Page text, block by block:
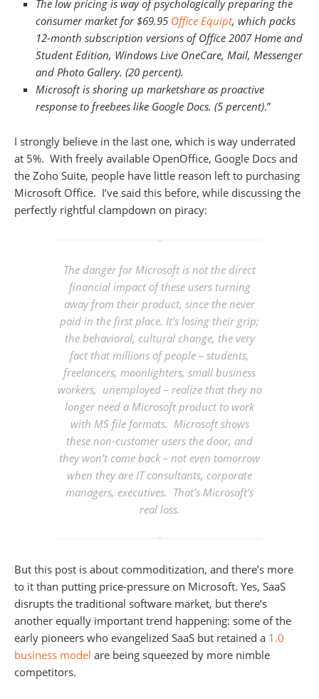
The low pricing is way of psychologically preparing the
consumer market for $69.95 Office Equipt, which packs
12-month subscription versions of Office 2007 Home and
Student Edition, Windows Live OneCare, Mail, Messenger
and Photo Gallery. (20 percent).
Microsoft is shoring up marketshare as proactive
response to freebees like Google Docs. (5 percent).”
I strongly believe in the last one, which is way underrated
at 5%. With freely available OpenOffice, Google Docs and
the Zoho Suite, people have little reason left to purchasing
Microsoft Office. I’ve said this before, while discussing the
perfectly rightful clampdown on piracy:
The danger for Microsoft is not the direct
financial impact of these users turning
away from their product, since the never
paid in the first place. It’s losing their grip;
the behavioral, cultural change, the very
fact that millions of people – students,
freelancers, moonlighters, small business
workers, unemployed – realize that they no
longer need a Microsoft product to work
with MS file formats. Microsoft shows
these non-customer users the door, and
they won’t come back – not even tomorrow
when they are IT consultants, corporate
managers, executives. That’s Microsoft’s
real loss.
But this post is about commoditization, and there’s more
to it than putting price-pressure on Microsoft. Yes, SaaS
disrupts the traditional software market, but there’s
another equally important trend happening: some of the
early pioneers who evangelized SaaS but retained a 1.0
business model are being squeezed by more nimble
competitors.